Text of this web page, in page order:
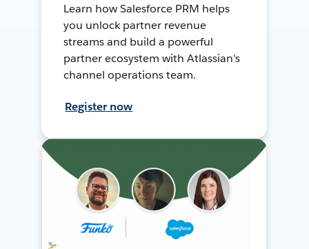
Learn how Salesforce PRM helps
you unlock partner revenue
streams and build a powerful
partner ecosystem with Atlassian's
channel operations team.
Register now